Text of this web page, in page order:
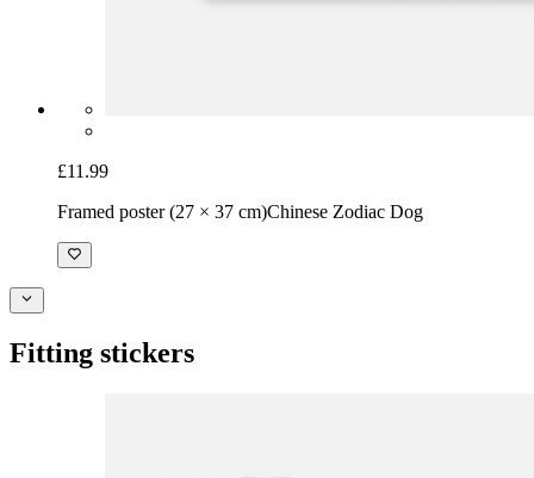
£11.99
Framed poster (27 × 37 cm)Chinese Zodiac Dog
Fitting stickers